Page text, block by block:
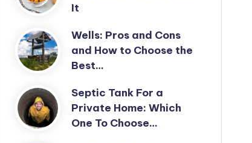
It
Wells: Pros and Cons
and How to Choose the
Best…
Septic Tank For a
Private Home: Which
One To Choose…